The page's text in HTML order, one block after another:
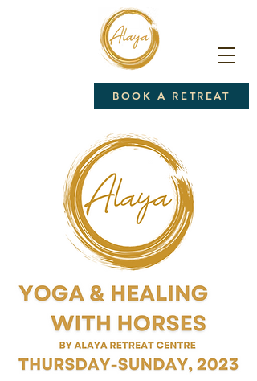
BOOK A RETREAT